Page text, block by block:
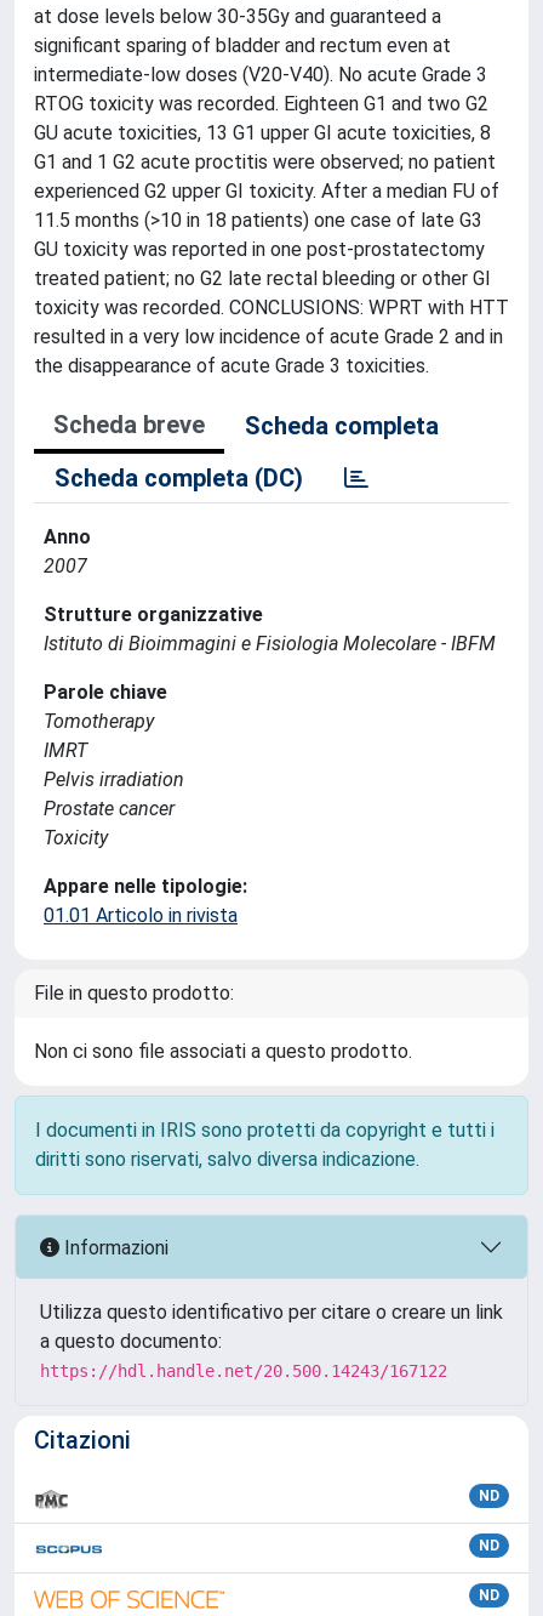
at dose levels below 30-35Gy and guaranteed a
significant sparing of bladder and rectum even at
intermediate-low doses (V20-V40). No acute Grade 3
RTOG toxicity was recorded. Eighteen G1 and two G2
GU acute toxicities, 13 G1 upper GI acute toxicities, 8
G1 and 1 G2 acute proctitis were observed; no patient
experienced G2 upper GI toxicity. After a median FU of
11.5 months (>10 in 18 patients) one case of late G3
GU toxicity was reported in one post-prostatectomy
treated patient; no G2 late rectal bleeding or other GI
toxicity was recorded. CONCLUSIONS: WPRT with HTT
resulted in a very low incidence of acute Grade 2 and in
the disappearance of acute Grade 3 toxicities.
Scheda breve
Scheda completa
Scheda completa (DC)
Anno
2007
Strutture organizzative
Istituto di Bioimmagini e Fisiologia Molecolare - IBFM
Parole chiave
Tomotherapy
IMRT
Pelvis irradiation
Prostate cancer
Toxicity
Appare nelle tipologie:
01.01 Articolo in rivista
File in questo prodotto:
Non ci sono file associati a questo prodotto.
I documenti in IRIS sono protetti da copyright e tutti i
diritti sono riservati, salvo diversa indicazione.
Informazioni
Utilizza questo identificativo per citare o creare un link
a questo documento:
https://hdl.handle.net/20.500.14243/167122
Citazioni
ND
ND
ND